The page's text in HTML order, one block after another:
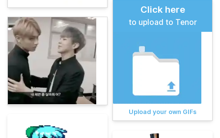
Click here
to upload to Tenor
Upload your own GIFs